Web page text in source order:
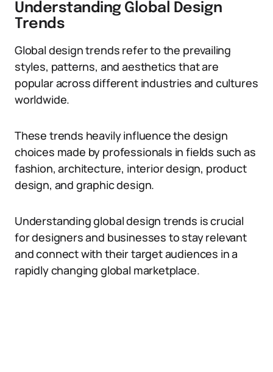
Understanding Global Design
Trends
Global design trends refer to the prevailing
styles, patterns, and aesthetics that are
popular across different industries and cultures
worldwide.
These trends heavily influence the design
choices made by professionals in fields such as
fashion, architecture, interior design, product
design, and graphic design.
Understanding global design trends is crucial
for designers and businesses to stay relevant
and connect with their target audiences in a
rapidly changing global marketplace.